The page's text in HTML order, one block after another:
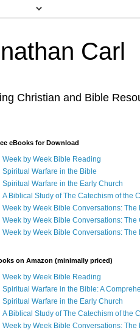
Carl
Christian and Bible
eBooks for Download
Week by Week Bible Reading
Spiritual Warfare in the Bible
Spiritual Warfare in the Early Church
A Biblical Study of The Catechism of the
Week by Week Bible Conversations:
Week by Week Bible Conversations: The
Week by Week Bible Conversations: The
on Amazon (minimally priced)
Week by Week Bible Reading
Spiritual Warfare in the Bible: A
Spiritual Warfare in the Early Church
A Biblical Study of The Catechism of the
Week by Week Bible Conversations: